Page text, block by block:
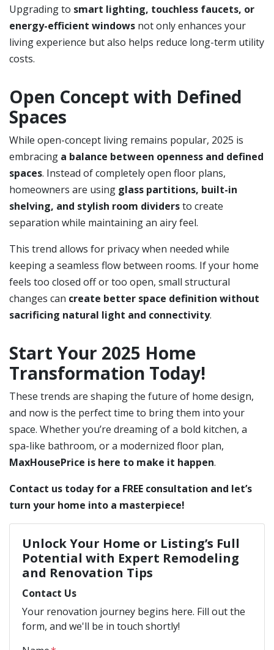
Upgrading to smart lighting, touchless faucets, or
energy-efficient windows not only enhances your
living experience but also helps reduce long-term utility
costs.
Open Concept with Defined
Spaces
While open-concept living remains popular, 2025 is
embracing a balance between openness and defined
spaces. Instead of completely open floor plans,
homeowners are using glass partitions, built-in
shelving, and stylish room dividersto create
separation while maintaining an airy feel.
This trend allows for privacy when needed while
keeping a seamless flow between rooms. If your home
feels too closed off or too open, small structural
changes can create better space definition without
sacrificing natural light and connectivity.
Start Your 2025 Home
Transformation Today!
These trends are shaping the future of home design,
and now is the perfect time to bring them into your
space. Whether you’re dreaming of a bold kitchen, a
spa-like bathroom, or a modernized floor plan,
MaxHousePrice is here to make it happen.
Contact us today for a FREE consultation and let’s
turn your home into a masterpiece!
Unlock Your Home or Listing’s Full
Potential with Expert Remodeling
and Renovation Tips
Contact Us
Your renovation journey begins here. Fill out the
form, and we'll be in touch shortly!